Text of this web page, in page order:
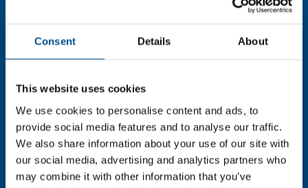
Consent Details About
This website uses cookies
We use cookies to personalise content and ads, to
provide social media features and to analyse our traffic.
We also share information about your use of our site with
our social media, advertising and analytics partners who
may combine it with other information that you’ve
You need to consent to cookies to access the
full data. Click here, choose allow all & reload
In order to unlock this information please share your
details with us. By doing so, you’re allowing Global
Child Forum to reach out with updates and tips on